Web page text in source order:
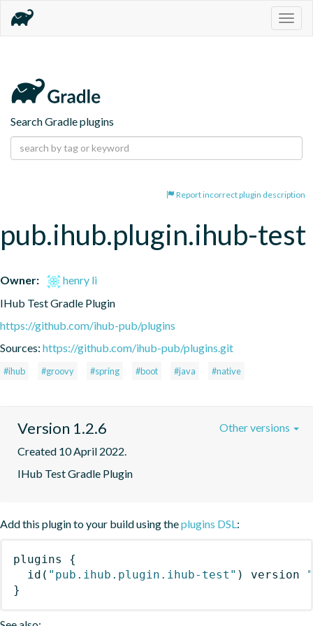
Search Gradle plugins
Report incorrect plugin description
pub.ihub.plugin.ihub-test
Owner:
henry li
IHub Test Gradle Plugin
https://github.com/ihub-pub/plugins
Sources: https://github.com/ihub-pub/plugins.git
#ihub #groovy #spring #boot #java #native
Version 1.2.6
Created 10 April 2022.
IHub Test Gradle Plugin
Other versions
Add this plugin to your build using theplugins DSL:
plugins
{
id ( "pub.ihub.plugin.ihub-test" ) version
}